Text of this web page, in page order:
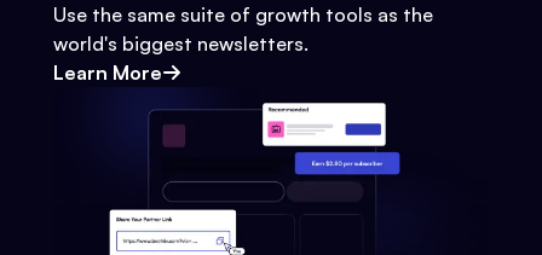
Use the same suite of growth tools as the
world's biggest newsletters.
Learn More